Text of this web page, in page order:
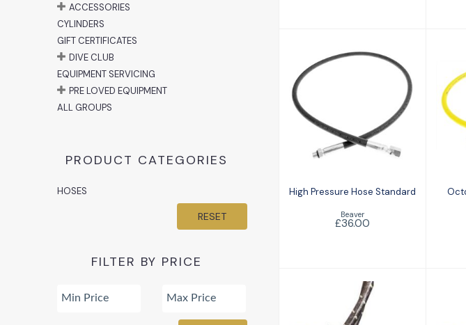
ACCESSORIES
CYLINDERS
GIFT CERTIFICATES
DIVE CLUB
EQUIPMENT SERVICING
PRE LOVED EQUIPMENT
ALL GROUPS
PRODUCT CATEGORIES
HOSES
RESET
FILTER BY PRICE
Hose Standard
£36.00
High Pressure Hose Standard
Beaver
£36.00